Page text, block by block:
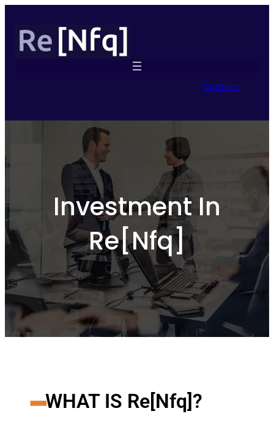
Contact
Investment In
Re[Nfq]
━WHAT IS Re[Nfq]?